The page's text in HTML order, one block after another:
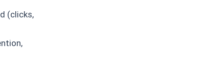
(clicks,